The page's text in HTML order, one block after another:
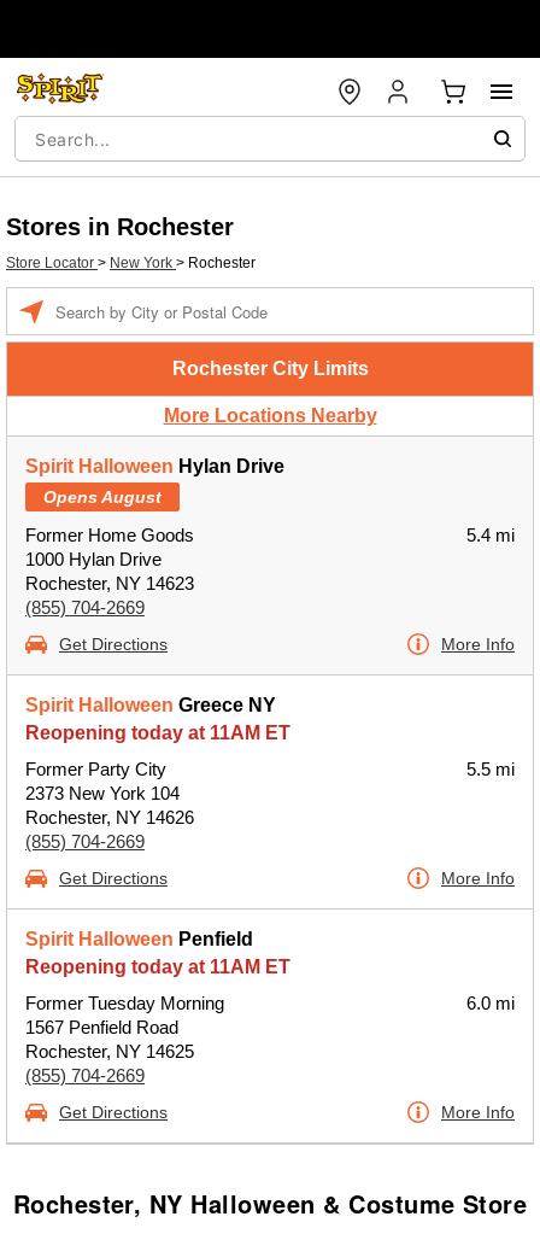
Stores in Rochester
Store Locator > New York > Rochester
Rochester City Limits
More Locations Nearby
Spirit Halloween Hylan Drive
Opens August
Former Home Goods
1000 Hylan Drive
Rochester, NY 14623
(855) 704-2669
5.4 mi
Get Directions More Info
Spirit Halloween Greece NY
Reopening today at 11AM ET
Former Party City
2373 New York 104
Rochester, NY 14626
(855) 704-2669
5.5 mi
Get Directions More Info
Spirit Halloween Penfield
Reopening today at 11AM ET
Former Tuesday Morning
1567 Penfield Road
Rochester, NY 14625
(855) 704-2669
6.0 mi
Get Directions More Info
Rochester, NY Halloween & Costume Store